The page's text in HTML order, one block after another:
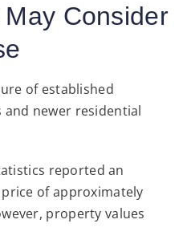
Consider
of established
newer residential
reported an
of approximately
property values